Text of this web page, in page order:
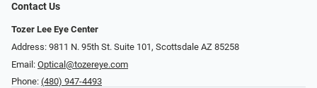
Contact Us
Tozer Lee Eye Center
Address: 9811 N. 95th St. Suite 101, Scottsdale AZ 85258
Email: Optical@tozereye.com
Phone: (480) 947-4493